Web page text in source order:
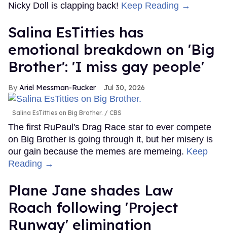
Nicky Doll is clapping back! Keep Reading →
Salina EsTitties has
emotional breakdown on 'Big
Brother': 'I miss gay people'
Ariel Messman-Rucker Jul 30, 2026
Salina EsTitties on Big Brother. CBS
The first RuPaul's Drag Race star to ever compete
on Big Brother is going through it, but her misery is
our gain because the memes are memeing. Keep
Reading →
Plane Jane shades Law
Roach following 'Project
Runway' elimination